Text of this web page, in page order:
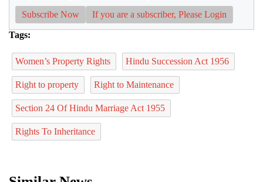
Subscribe Now If you are a subscriber, Please Login
Tags:
Women’s Property Rights Hindu Succession Act 1956
Right to property Right to Maintenance
Section 24 Of Hindu Marriage Act 1955
Rights To Inheritance